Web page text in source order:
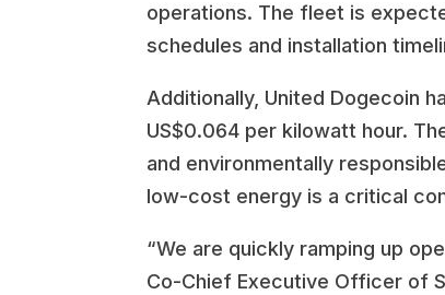
operations. The fleet is
schedules and installation
Additionally, United Dogecoin
US$0.064 per kilowatt hour.
and environmentally
low-cost energy is a critical
“We are quickly ramping up
Co-Chief Executive Officer of